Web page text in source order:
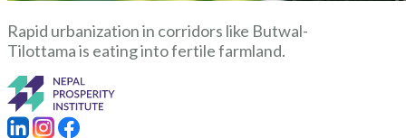
Rapid urbanization in corridors like Butwal-
Tilottama is eating into fertile farmland.